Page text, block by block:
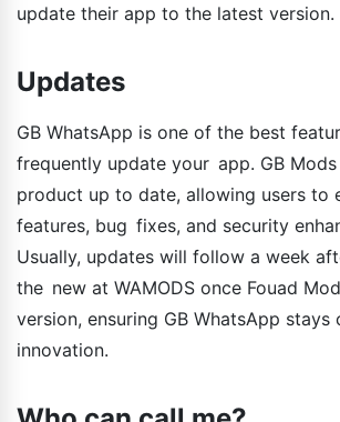
update their app to the latest version.
Updates
GB WhatsApp is one of the best
frequently update your app. GB
product up to date, allowing users to
features, bug fixes, and security
Usually, updates will follow a week
the new at WAMODS once Fouad
version, ensuring GB WhatsApp stays
innovation.